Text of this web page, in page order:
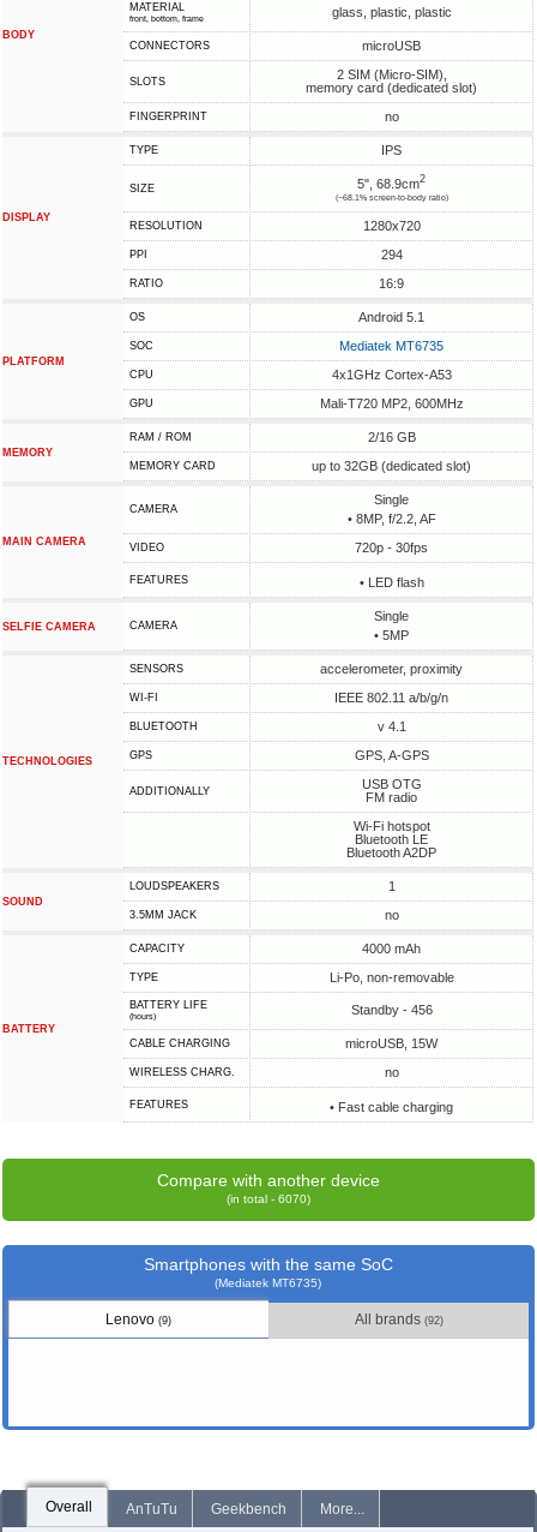
BODY
MATERIAL
front, bottom, frame glass, plastic, plastic
CONNECTORS microUSB
SLOTS
2 SIM (Micro-SIM),
memory card (dedicated slot)
FINGERPRINT no
DISPLAY
TYPE IPS
SIZE 5", 68.9cm2
(~68.1% screen-to-body ratio)
RESOLUTION 1280x720
PPI 294
RATIO 16:9
PLATFORM
OS Android 5.1
SOC Mediatek MT6735
CPU 4x1GHz Cortex-A53
GPU Mali-T720 MP2, 600MHz
MEMORY
RAM / ROM 2/16 GB
MEMORY CARD up to 32GB (dedicated slot)
MAIN CAMERA
CAMERA
Single
• 8MP, f/2.2, AF
VIDEO 720p - 30fps
FEATURES • LED flash
SELFIE CAMERA CAMERA
Single
• 5MP
TECHNOLOGIES
SENSORS accelerometer, proximity
WI-FI IEEE 802.11 a/b/g/n
BLUETOOTH v 4.1
GPS GPS, A-GPS
ADDITIONALLY
USB OTG
FM radio
Wi-Fi hotspot
Bluetooth LE
Bluetooth A2DP
SOUND
LOUDSPEAKERS 1
3.5MM JACK no
BATTERY
CAPACITY 4000 mAh
TYPE Li-Po, non-removable
BATTERY LIFE
(hours) Standby - 456
СABLE СHARGING microUSB, 15W
WIRELESS CHARG. no
FEATURES • Fast cable charging
Compare with another device
(in total - 6070)
Smartphones with the same SoC
(Mediatek MT6735)
Lenovo(9) All brands (92)
Overall AnTuTu Geekbench More...